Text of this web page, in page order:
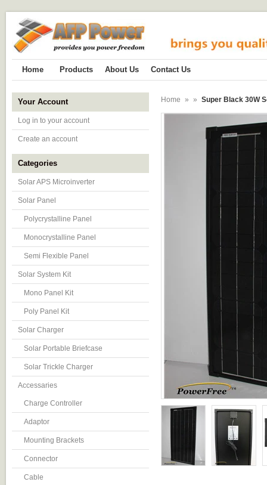
Home Products About Us Contact Us
Your Account
Log in to your account
Create an account
Categories
Solar APS Microinverter
Solar Panel
Polycrystalline Panel
Monocrystalline Panel
Semi Flexible Panel
Solar System Kit
Mono Panel Kit
Poly Panel Kit
Solar Charger
Solar Portable Briefcase
Solar Trickle Charger
Accessaries
Charge Controller
Adaptor
Mounting Brackets
Connector
Cable
Home » » Super Black 30W